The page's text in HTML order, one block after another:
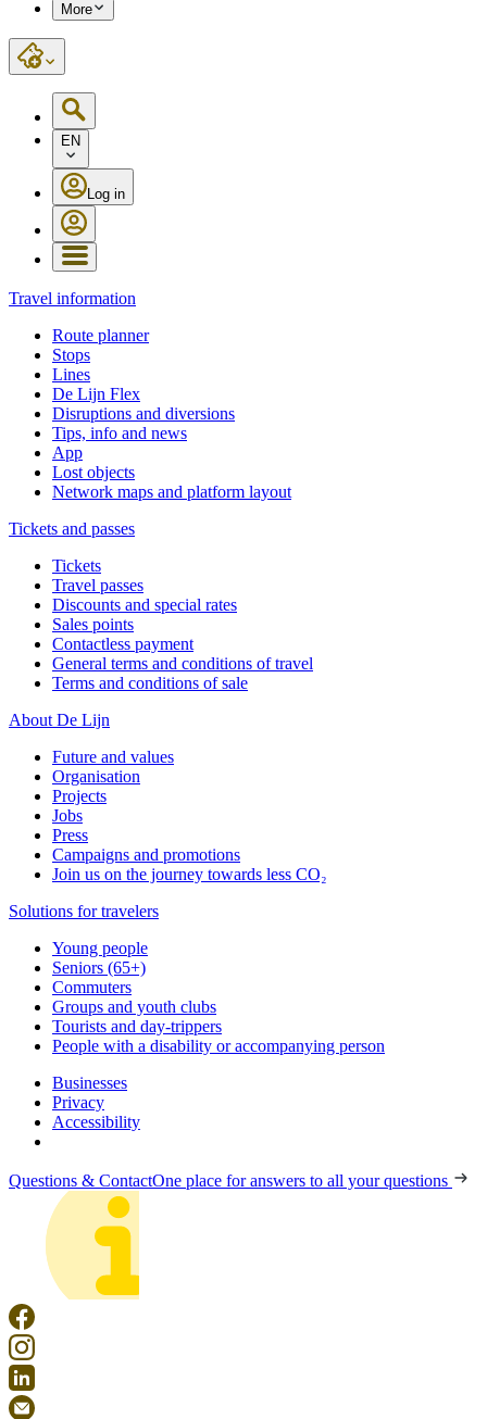
More
EN
Log in
Travel information
Route planner
Stops
Lines
De Lijn Flex
Disruptions and diversions
Tips, info and news
App
Lost objects
Network maps and platform layout
Tickets and passes
Tickets
Travel passes
Discounts and special rates
Sales points
Contactless payment
General terms and conditions of travel
Terms and conditions of sale
About De Lijn
Future and values
Organisation
Projects
Jobs
Press
Campaigns and promotions
Join us on the journey towards less CO₂
Solutions for travelers
Young people
Seniors (65+)
Commuters
Groups and youth clubs
Tourists and day-trippers
People with a disability or accompanying person
Businesses
Privacy
Accessibility
Questions & ContactOne place for answers to all your questions